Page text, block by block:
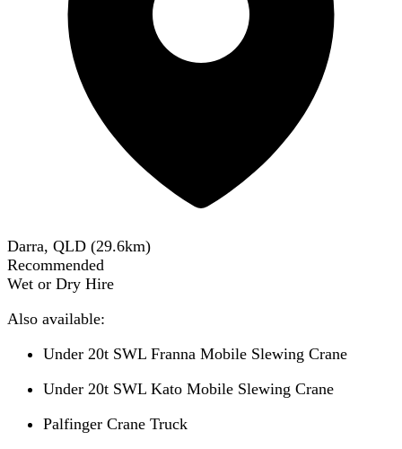
Darra, QLD (29.6km)
Recommended
Wet or Dry Hire
Also available:
Under 20t SWL Franna Mobile Slewing Crane
Under 20t SWL Kato Mobile Slewing Crane
Palfinger Crane Truck